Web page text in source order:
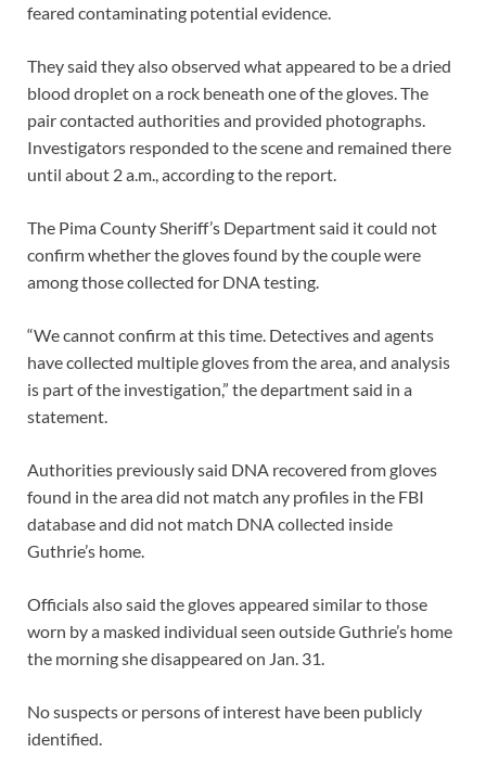
feared contaminating potential evidence.
They said they also observed what appeared to be a dried
blood droplet on a rock beneath one of the gloves. The
pair contacted authorities and provided photographs.
Investigators responded to the scene and remained there
until about 2 a.m., according to the report.
The Pima County Sheriff’s Department said it could not
confirm whether the gloves found by the couple were
among those collected for DNA testing.
“We cannot confirm at this time. Detectives and agents
have collected multiple gloves from the area, and analysis
is part of the investigation,” the department said in a
statement.
Authorities previously said DNA recovered from gloves
found in the area did not match any profiles in the FBI
database and did not match DNA collected inside
Guthrie’s home.
Officials also said the gloves appeared similar to those
worn by a masked individual seen outside Guthrie’s home
the morning she disappeared on Jan. 31.
No suspects or persons of interest have been publicly
identified.